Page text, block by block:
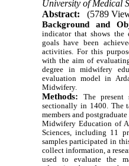
University of Medical
Abstract:
(5789
Background and
indicator that shows the
goals have been
activities. For this
with the aim of
degree in midwifery
evaluation model in
Midwifery.
Methods:
The present
sectionally in 1400. The
members and
Midwifery Education of
Sciences, including 11
samples participated in
collect information, a
used to evaluate the